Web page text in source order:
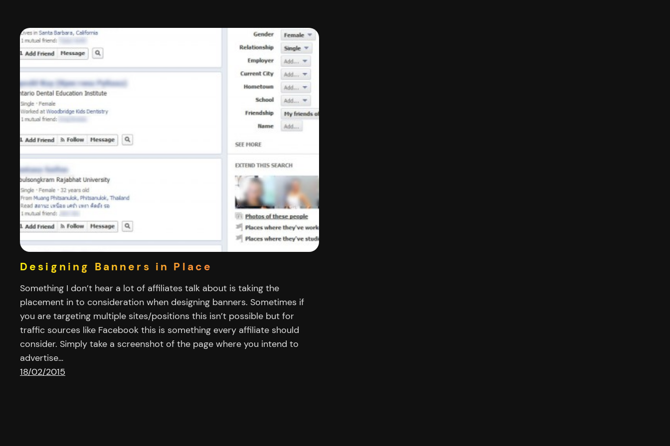
Designing Banners in Place
Something I don’t hear a lot of affiliates talk about is taking the
placement in to consideration when designing banners. Sometimes if
you are targeting multiple sites/positions this isn’t possible but for
traffic sources like Facebook this is something every affiliate should
consider. Simply take a screenshot of the page where you intend to
advertise…
18/02/2015